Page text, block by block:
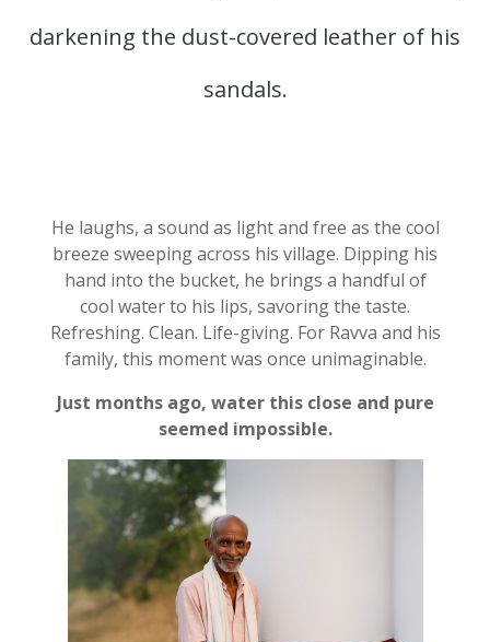
darkening the dust-covered leather of his
sandals.
He laughs, a sound as light and free as the cool
breeze sweeping across his village. Dipping his
hand into the bucket, he brings a handful of
cool water to his lips, savoring the taste.
Refreshing. Clean. Life-giving. For Ravva and his
family, this moment was once unimaginable.
Just months ago, water this close and pure
seemed impossible.